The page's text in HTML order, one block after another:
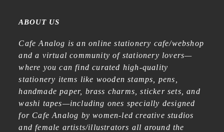
ABOUT US
Cafe Analog is an online stationery cafe/webshop
and a virtual community of stationery lovers—
where you can find curated high-quality
stationery items like wooden stamps, pens,
handmade paper, brass charms, sticker sets, and
washi tapes—including ones specially designed
for Cafe Analog by women-led creative studios
and female artists/illustrators all around the